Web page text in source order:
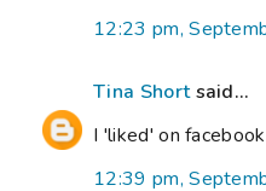
12:23 pm,
Tina Shortsaid...
I 'liked' on
12:39 pm,